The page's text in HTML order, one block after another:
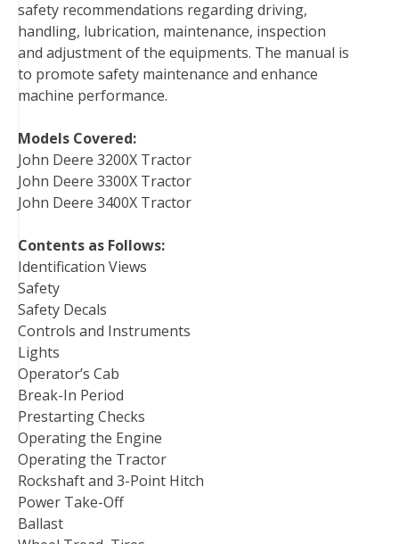
o
k
r
e
s
t
I
n
safety recommendations regarding driving,
handling, lubrication, maintenance, inspection
and adjustment of the equipments. The manual is
to promote safety maintenance and enhance
machine performance.
Models Covered:
John Deere 3200X Tractor
John Deere 3300X Tractor
John Deere 3400X Tractor
Contents as Follows:
Identification Views
Safety
Safety Decals
Controls and Instruments
Lights
Operator’s Cab
Break-In Period
Prestarting Checks
Operating the Engine
Operating the Tractor
Rockshaft and 3-Point Hitch
Power Take-Off
Ballast